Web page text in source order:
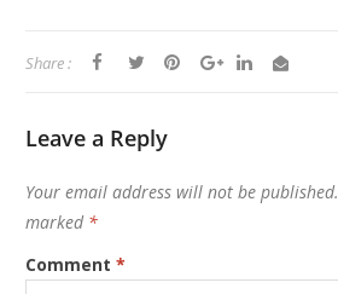
Share :
Leave a Reply
Your email address will not be published.
marked *
Comment*